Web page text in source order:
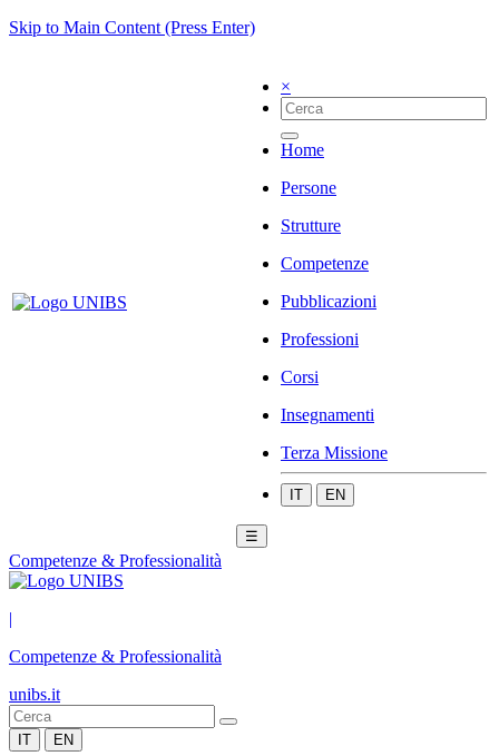
Skip to Main Content (Press Enter)
×
Home
Persone
Strutture
Competenze
Pubblicazioni
Professioni
Corsi
Insegnamenti
Terza Missione
IT EN
☰
Competenze & Professionalità
|
Competenze & Professionalità
unibs.it
IT EN